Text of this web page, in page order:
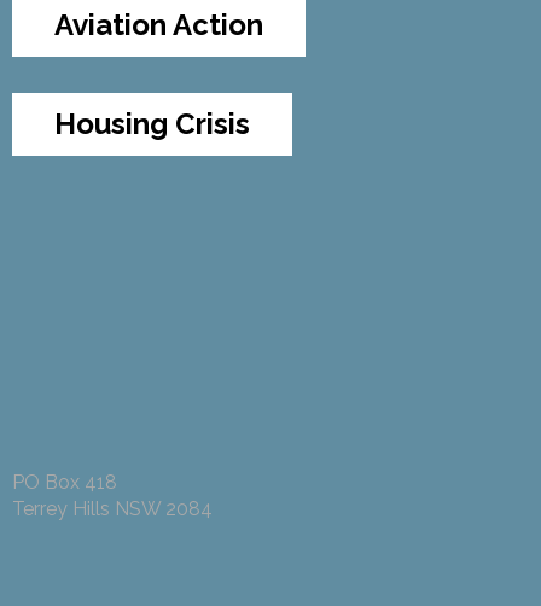
Aviation Action
Housing Crisis
PO Box 418
Terrey Hills NSW 2084